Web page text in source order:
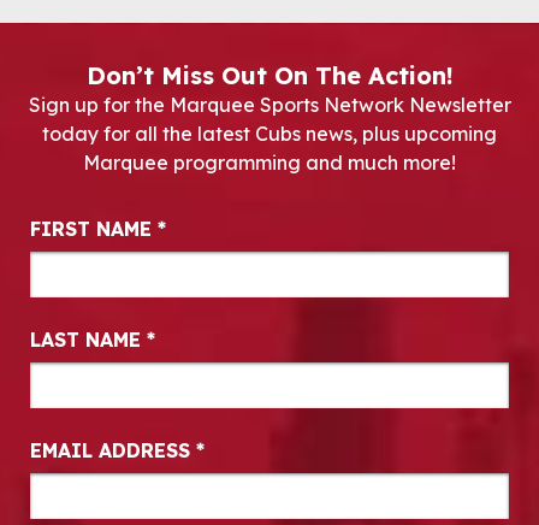
Don’t Miss Out On The Action!
Sign up for the Marquee Sports Network Newsletter
today for all the latest Cubs news, plus upcoming
Marquee programming and much more!
Newsletter Signup
FIRST NAME *
LAST NAME *
EMAIL ADDRESS *